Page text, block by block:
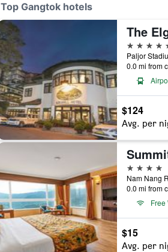
Top Gangtok hotels
5 stars
Paljor
0.0 mi from
$124
Avg. per
4 stars
0.0 mi from
Free
$15
Avg. per